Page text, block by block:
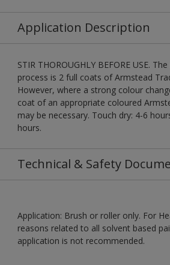
Application Description
STIR THOROUGHLY BEFORE USE.
process is 2 full coats of Armstead
However, where a strong colour
coat of an appropriate coloured
may be necessary. Touch dry: 4-6
hours.
Technical & Safety
Application: Brush or roller only. For
reasons related to all solvent based
application is not recommended.